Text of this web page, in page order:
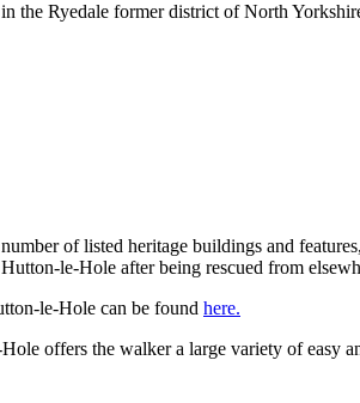
the Ryedale former district of North
of listed heritage buildings and
le-Hole after being rescued from
le-Hole can be found here.
offers the walker a large variety of